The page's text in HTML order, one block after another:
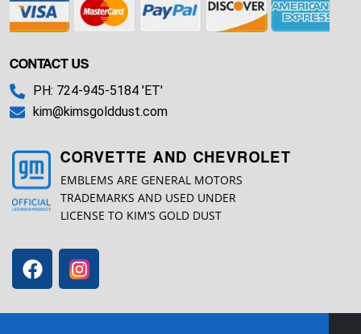
CONTACT US
PH: 724-945-5184 'ET'
kim@kimsgolddust.com
CORVETTE AND CHEVROLET
EMBLEMS ARE GENERAL MOTORS
TRADEMARKS AND USED UNDER
LICENSE TO KIM’S GOLD DUST